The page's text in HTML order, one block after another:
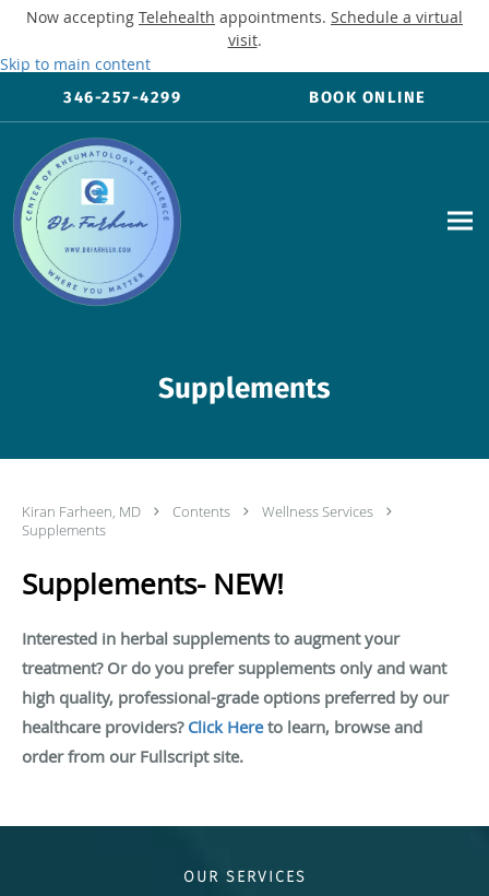
Now accepting Telehealth appointments. Schedule a virtual
visit.
Skip to main content
346-257-4299 BOOK ONLINE
Supplements
Kiran Farheen, MD Contents
Wellness Services
Supplements
Supplements- NEW!
Interested in herbal supplements to augment your
treatment? Or do you prefer supplements only and want
high quality, professional-grade options preferred by our
healthcare providers? Click Hereto learn, browse and
order from our Fullscript site.
OUR SERVICES